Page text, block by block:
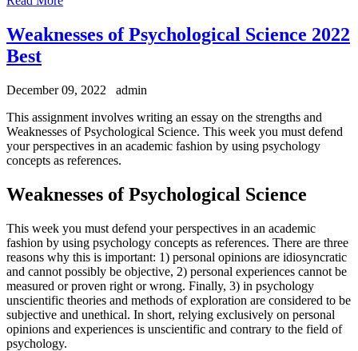
Weaknesses of Psychological Science 2022
Best
December 09, 2022
admin
This assignment involves writing an essay on the strengths and
Weaknesses of Psychological Science. This week you must defend
your perspectives in an academic fashion by using psychology
concepts as references.
Weaknesses of Psychological Science
This week you must defend your perspectives in an academic
fashion by using psychology concepts as references. There are three
reasons why this is important: 1) personal opinions are idiosyncratic
and cannot possibly be objective, 2) personal experiences cannot be
measured or proven right or wrong. Finally, 3) in psychology
unscientific theories and methods of exploration are considered to be
subjective and unethical. In short, relying exclusively on personal
opinions and experiences is unscientific and contrary to the field of
psychology.